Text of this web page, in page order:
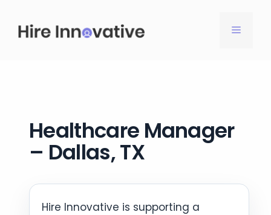
content
MENU
Healthcare Manager
– Dallas, TX
Hire Innovative is supporting a